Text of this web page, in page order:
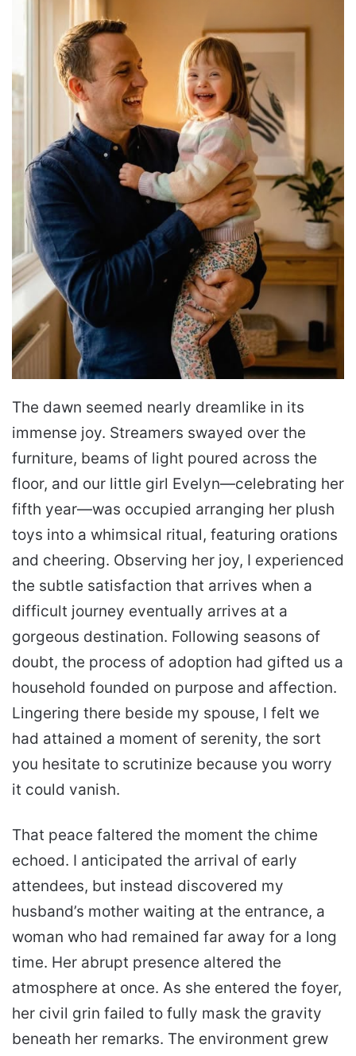
The dawn seemed nearly dreamlike in its
immense joy. Streamers swayed over the
furniture, beams of light poured across the
floor, and our little girl Evelyn—celebrating her
fifth year—was occupied arranging her plush
toys into a whimsical ritual, featuring orations
and cheering. Observing her joy, I experienced
the subtle satisfaction that arrives when a
difficult journey eventually arrives at a
gorgeous destination. Following seasons of
doubt, the process of adoption had gifted us a
household founded on purpose and affection.
Lingering there beside my spouse, I felt we
had attained a moment of serenity, the sort
you hesitate to scrutinize because you worry
it could vanish.
That peace faltered the moment the chime
echoed. I anticipated the arrival of early
attendees, but instead discovered my
husband’s mother waiting at the entrance, a
woman who had remained far away for a long
time. Her abrupt presence altered the
atmosphere at once. As she entered the foyer,
her civil grin failed to fully mask the gravity
beneath her remarks. The environment grew